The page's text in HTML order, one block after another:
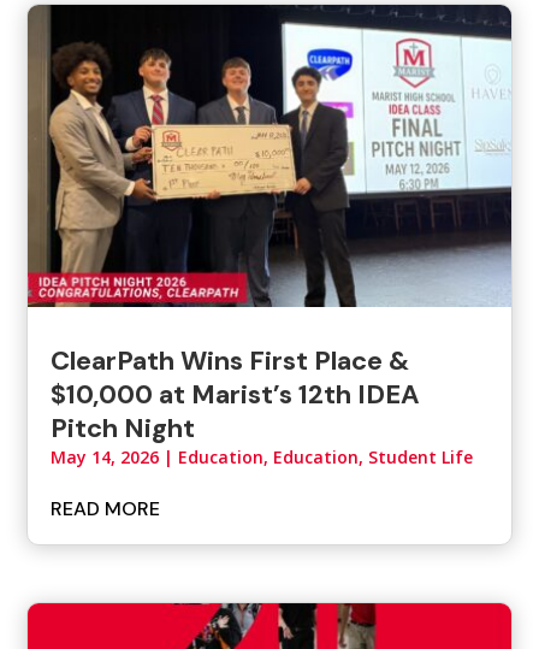
ClearPath Wins First Place &
$10,000 at Marist’s 12th IDEA
Pitch Night
May 14, 2026 | Education, Education, Student Life
READ MORE